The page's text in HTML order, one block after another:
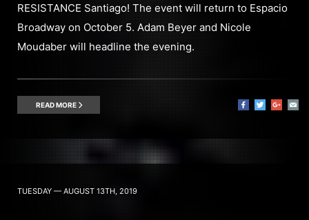
RESISTANCE Santiago! The event will return to Espacio
Broadway on October 5. Adam Beyer and Nicole
Moudaber will headline the evening.
READ MORE
TUESDAY — AUGUST 13TH, 2019